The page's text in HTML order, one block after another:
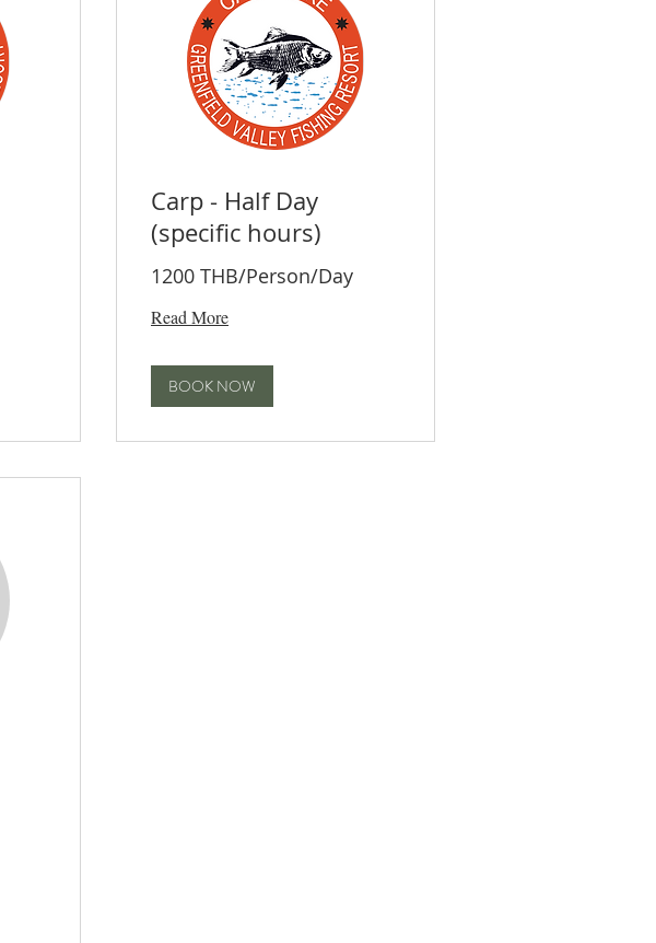
Carp - Half Day
(specific hours)
1200 THB/Person/Day
Read More
BOOK NOW